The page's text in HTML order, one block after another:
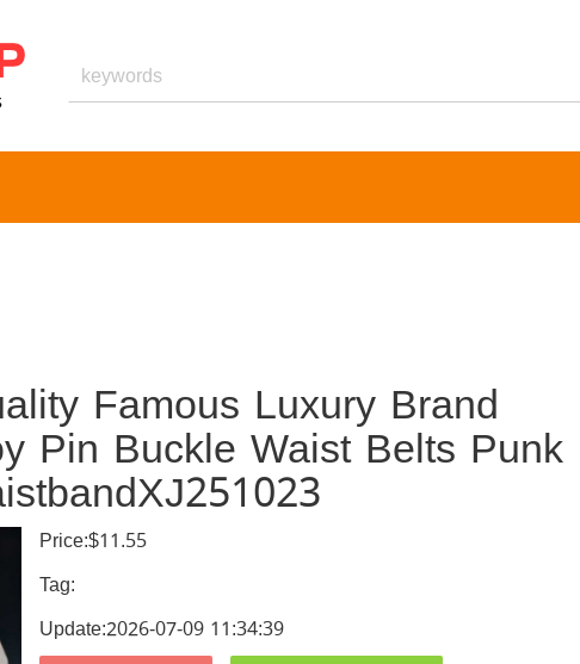
Famous Luxury Brand
Pin Buckle Waist Belts Punk
Price:$11.55
Tag:
Update:2026-07-09 11:34:39